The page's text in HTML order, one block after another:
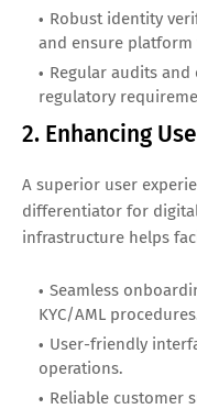
Robust identity
and ensure
Regular audits
regulatory
2. Enhancing
A superior user
differentiator for
infrastructure helps
Seamless
KYC/AML
User-friendly
operations.
Reliable customer